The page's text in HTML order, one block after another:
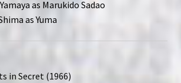
as Marukido Sadao
as Yuma
in Secret (1966)